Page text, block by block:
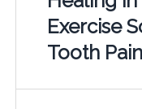
Exercise
Tooth